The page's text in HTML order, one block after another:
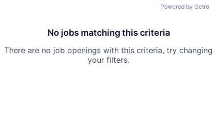
Powered by Getro
No jobs matching this criteria
There are no job openings with this criteria, try changing
your filters.